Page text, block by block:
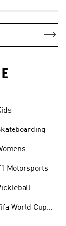
Motorsports
World Cup